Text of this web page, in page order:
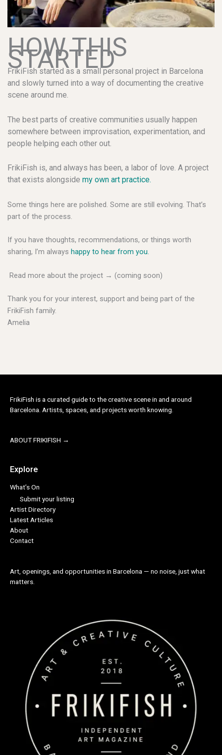
HOW THIS
STARTED
FrikiFish started as a small personal project in Barcelona
and slowly turned into a way of documenting the creative
scene around me.
The best parts of creative communities usually happen
somewhere between improvisation, experimentation, and
people helping each other out.
FrikiFish is, and always has been, a labor of love. A project
that exists alongside my own art practice.
Some things here are polished. Some are still evolving. That’s
part of the process.
If you have thoughts, recommendations, or things worth
sharing, I’m always happy to hear from you.
Read more about the project → (coming soon)
Thank you for your interest, support and being part of the
FrikiFish family.
Amelia
FrikiFish is a curated guide to the creative scene in and around
Barcelona. Artists, spaces, and projects worth knowing.
ABOUT FRIKIFISH →
Explore
What’s On
Submit your listing
Artist Directory
Latest Articles
About
Contact
Art, openings, and opportunities in Barcelona — no noise, just what
matters.